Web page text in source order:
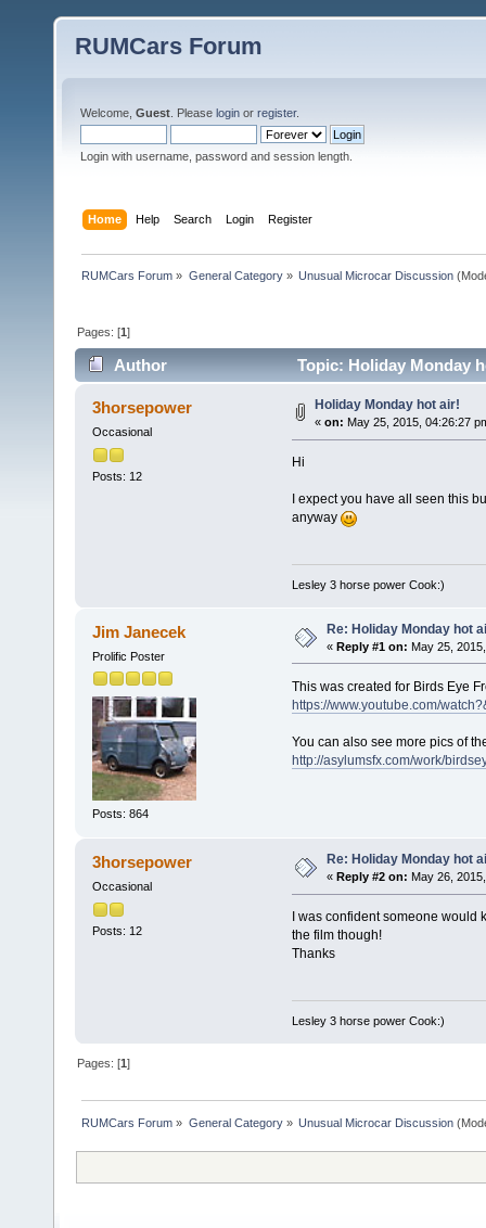
RUMCars Forum
Welcome, Guest . Please login or register.
Login with username, password and session length.
Home Help Search Login Register
RUMCars Forum » General Category» Unusual Microcar Discussion
Pages: [1]
Author Topic: Holiday Monday
3horsepower
Occasional
Posts: 12
Holiday Monday hot air!
« on: May 25, 2015, 04:26:27
Hi
I expect you have all seen this
anyway
Lesley 3 horse power Cook:)
Jim Janecek
Prolific Poster
Posts: 864
Re: Holiday Monday hot
« Reply #1 on: May 25,
This was created for Birds Eye
https://www.youtube.com/
You can also see more pics of
http://asylumsfx.com/work/
3horsepower
Occasional
Posts: 12
Re: Holiday Monday hot
« Reply #2 on: May 26,
I was confident someone
the film though!
Thanks
Lesley 3 horse power Cook:)
Pages: [1]
RUMCars Forum » General Category» Unusual Microcar Discussion